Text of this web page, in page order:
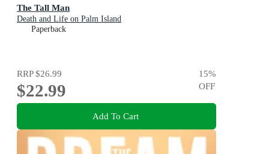
The Tall Man
Death and Life on Palm Island
Paperback
RRP$26.99
$22.99
15%
OFF
Add To Cart